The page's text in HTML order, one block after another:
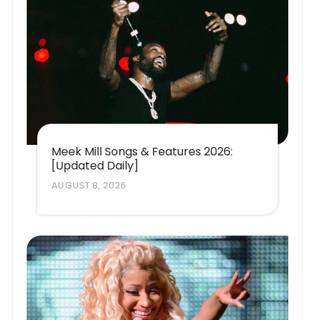
Meek Mill Songs & Features 2026:
[Updated Daily]
AUGUST 8, 2026